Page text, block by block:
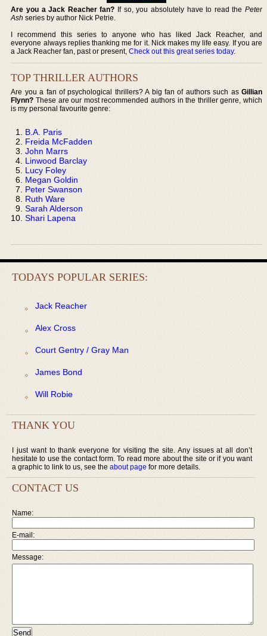
Are you a Jack Reacher fan? If so, you absolutely have to read the Peter
Ash series by author Nick Petrie.
I recommend this series to anyone who has liked Jack Reacher, and
everyone always replies thanking me for it. Nick makes my life easy. If you are
a Jack Reacher fan, past or present,Check out this great series today.
TOP THRILLER AUTHORS
Are you a fan of psychological thrillers? A big fan of authors such as Gillian
Flynn? These are our most recommended authors in the thriller genre, which
is my personal favourite genre:
B.A. Paris
Freida McFadden
John Marrs
Linwood Barclay
Lucy Foley
Megan Goldin
Peter Swanson
Ruth Ware
Sarah Alderson
Shari Lapena
TODAYS POPULAR SERIES:
Jack Reacher
Alex Cross
Court Gentry / Gray Man
James Bond
Will Robie
THANK YOU
I just want to thank everyone for visiting the site. Any issues at all don’t
hesitate to use the contact form. To read more about the site or if you want
a graphic to link to us, see the about page for more details.
CONTACT US
Name:
E-mail:
Message: